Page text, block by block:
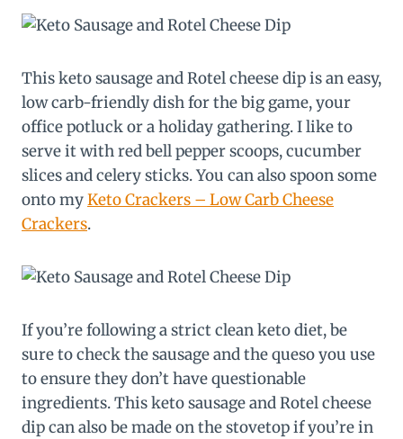
This keto sausage and Rotel cheese dip is an easy,
low carb-friendly dish for the big game, your
office potluck or a holiday gathering. I like to
serve it with red bell pepper scoops, cucumber
slices and celery sticks. You can also spoon some
onto myKeto Crackers – Low Carb Cheese
Crackers.
If you’re following a strict clean keto diet, be
sure to check the sausage and the queso you use
to ensure they don’t have questionable
ingredients. This keto sausage and Rotel cheese
dip can also be made on the stovetop if you’re in